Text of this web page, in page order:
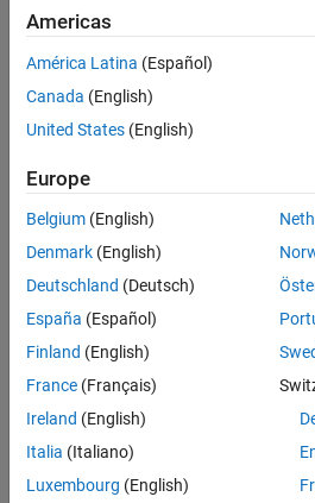
there
are
available
based
on
your
search
criteria.
Consider
your
search
or
all
jobs.
Americas
América Latina (Español)
Canada (English)
United States (English)
Europe
Belgium (English)
Denmark (English)
Deutschland (Deutsch)
España (Español)
Finland (English)
France (Français)
Ireland (English)
Italia (Italiano)
Luxembourg (English)